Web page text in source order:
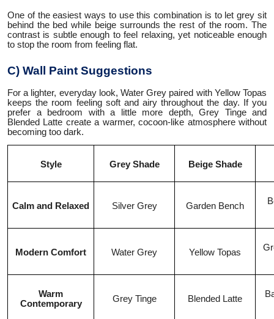
One of the easiest ways to use this combination is to let grey sit
behind the bed while beige surrounds the rest of the room. The
contrast is subtle enough to feel relaxing, yet noticeable enough
to stop the room from feeling flat.
C) Wall Paint Suggestions
For a lighter, everyday look, Water Grey paired with Yellow Topas
keeps the room feeling soft and airy throughout the day. If you
prefer a bedroom with a little more depth, Grey Tinge and
Blended Latte create a warmer, cocoon-like atmosphere without
becoming too dark.
Style Grey Shade Beige Shade
Calm and Relaxed Silver Grey Garden Bench
Modern Comfort Water Grey Yellow Topas
Warm
Contemporary
Grey Tinge Blended Latte